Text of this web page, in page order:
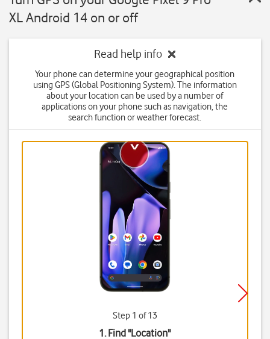
XL Android 14 on or off
Read help info
Your phone can determine your geographical position
using GPS (Global Positioning System). The information
about your location can be used by a number of
applications on your phone such as navigation, the
search function or weather forecast.
Step 1 of 13
1. Find "Location"